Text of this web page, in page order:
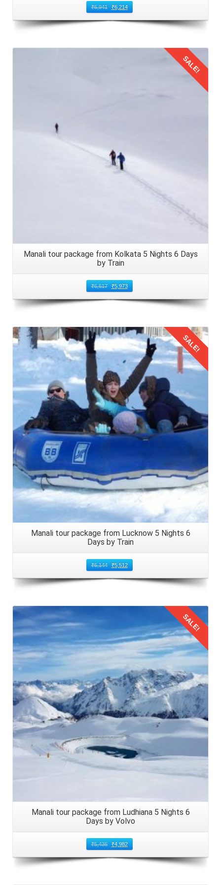
₹6,941 ₹6,214
SALE!
Manali tour package from Kolkata 5 Nights 6 Days
by Train
₹6,617 ₹5,973
Details
SALE!
Manali tour package from Lucknow 5 Nights 6
Days by Train
₹6,144 ₹5,512
SALE!
Manali tour package from Ludhiana 5 Nights 6
Days by Volvo
₹5,436 ₹4,982